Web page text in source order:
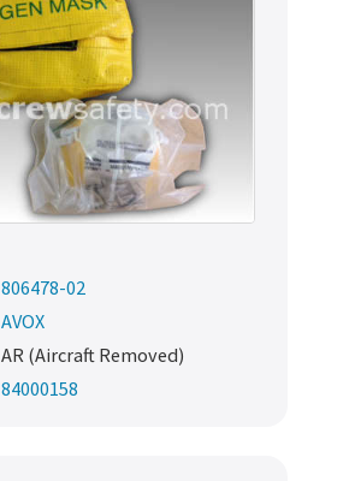
806478-02
AVOX
AR (Aircraft Removed)
84000158